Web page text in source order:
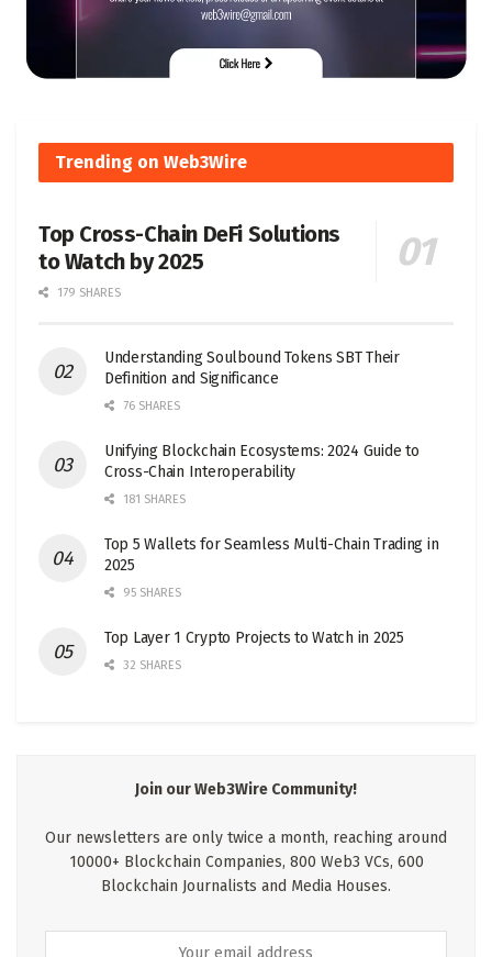
Trending on Web3Wire
Top Cross-Chain DeFi Solutions
to Watch by 2025
179 SHARES
Understanding Soulbound Tokens SBT Their
Definition and Significance
76 SHARES
Unifying Blockchain Ecosystems: 2024 Guide to
Cross-Chain Interoperability
181 SHARES
Top 5 Wallets for Seamless Multi-Chain Trading in
2025
95 SHARES
Top Layer 1 Crypto Projects to Watch in 2025
32 SHARES
Join our Web3Wire Community!
Our newsletters are only twice a month, reaching around
10000+ Blockchain Companies, 800 Web3 VCs, 600
Blockchain Journalists and Media Houses.